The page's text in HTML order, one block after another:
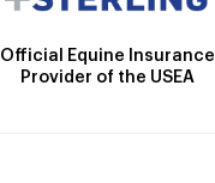
Official Equine Insurance
Provider of the USEA